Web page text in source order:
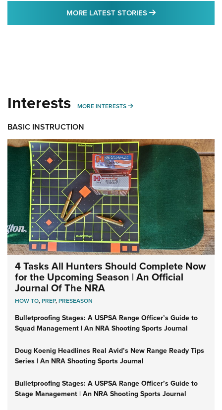
MORE LATEST STORIES MORE LATEST
Interests MORE INTERESTS MORE INTERESTS
BASIC INSTRUCTION
4 Tasks All Hunters Should Complete Now
for the Upcoming Season | An Official
Journal Of The NRA
HOW TO,PREP,PRESEASON
Bulletproofing Stages: A USPSA Range Officer’s Guide to
Squad Management | An NRA Shooting Sports Journal
Doug Koenig Headlines Real Avid’s New Range Ready Tips
Series | An NRA Shooting Sports Journal
Bulletproofing Stages: A USPSA Range Officer’s Guide to
Stage Management | An NRA Shooting Sports Journal